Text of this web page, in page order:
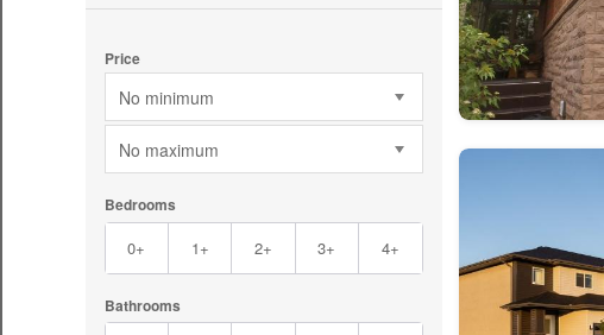
Price
No minimum
No maximum
Bedrooms
0+ 1+ 2+ 3+ 4+
Bathrooms